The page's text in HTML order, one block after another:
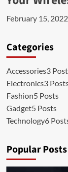
February 15, 2022
Categories
Accessories3
Electronics3
Fashion5 Posts
Gadget5 Posts
Technology6
Popular Posts